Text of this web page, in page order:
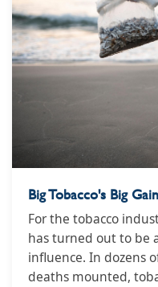
Big Tobacco's Big
For the tobacco
has turned out to be
influence. In dozens
deaths mounted,